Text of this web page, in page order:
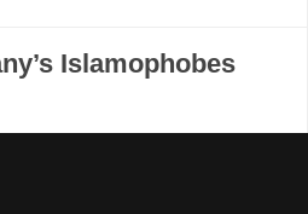
Islamophobes